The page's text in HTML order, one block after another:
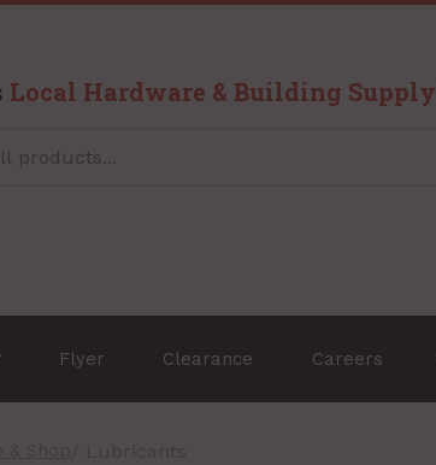
Local Hardware & Building Supply
Flyer Clearance Careers